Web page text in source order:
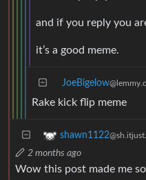
and if you reply you are
it’s a good meme.
JoeBigelow
Rake kick flip meme
shawn1122
2 months ago
Wow this post made me